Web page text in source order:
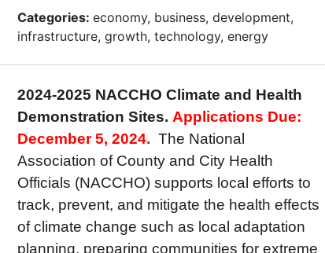
Categories: economy, business, development,
infrastructure, growth, technology, energy
2024-2025 NACCHO Climate and Health
Demonstration Sites. Applications Due:
December 5, 2024. The National
Association of County and City Health
Officials (NACCHO) supports local efforts to
track, prevent, and mitigate the health effects
of climate change such as local adaptation
planning, preparing communities for extreme